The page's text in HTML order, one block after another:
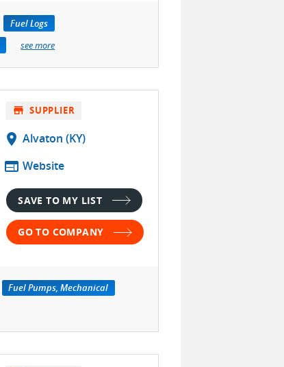
Fuel Logs
see more
store SUPPLIER
location_on Alvaton (KY)
web Website
SAVE TO MY LIST
GO TO COMPANY
Fuel Pumps, Mechanical